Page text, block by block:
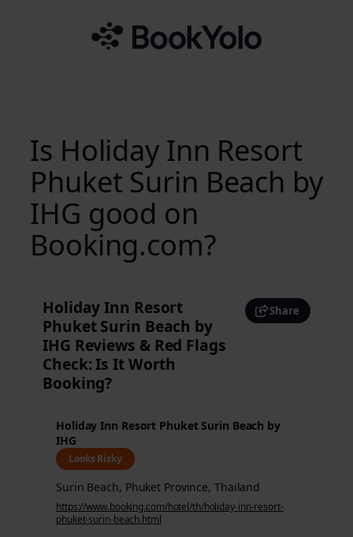
Is Holiday Inn Resort
Phuket Surin Beach by
IHG good on
Booking.com?
Holiday Inn Resort
Phuket Surin Beach by
IHG Reviews & Red Flags
Check: Is It Worth
Booking?
Share
Holiday Inn Resort Phuket Surin Beach by
IHG
Looks Risky
Surin Beach, Phuket Province, Thailand
https://www.booking.com/hotel/th/holiday-inn-resort-
phuket-surin-beach.html